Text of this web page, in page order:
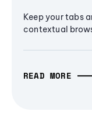
Keep your tabs
contextual
READ MORE